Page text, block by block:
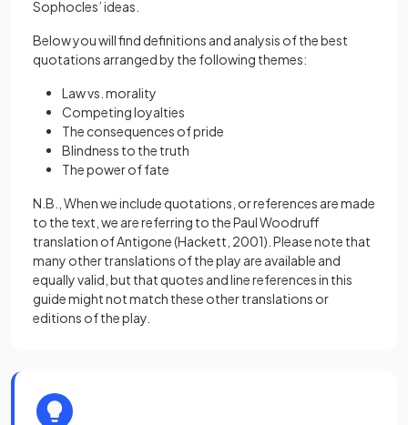
Sophocles’ ideas.
Below you will find definitions and analysis of the best
quotations arranged by the following themes:
Law vs. morality
Competing loyalties
The consequences of pride
Blindness to the truth
The power of fate
N.B., When we include quotations, or references are made
to the text, we are referring to the Paul Woodruff
translation of Antigone (Hackett, 2001). Please note that
many other translations of the play are available and
equally valid, but that quotes and line references in this
guide might not match these other translations or
editions of the play.